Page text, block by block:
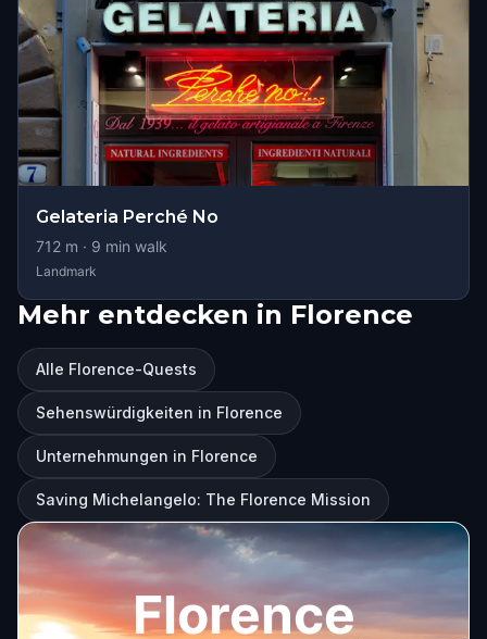
Gelateria Perché No
712 m · 9 min walk
Landmark
Mehr entdecken in Florence
Alle Florence-Quests
Sehenswürdigkeiten in Florence
Unternehmungen in Florence
Saving Michelangelo: The Florence Mission
Florence